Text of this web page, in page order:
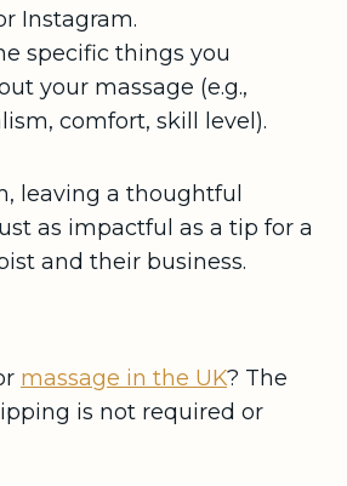
Instagram.
specific things you
your massage (e.g.,
comfort, skill level).
leaving a thoughtful
as impactful as a tip for a
and their business.
massage in the UK? The
is not required or